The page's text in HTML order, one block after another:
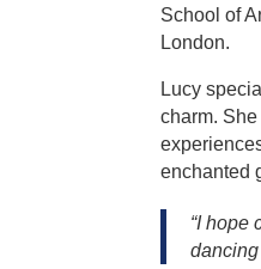
School of
London.
Lucy
charm.
enchanted
“I hope
dancing